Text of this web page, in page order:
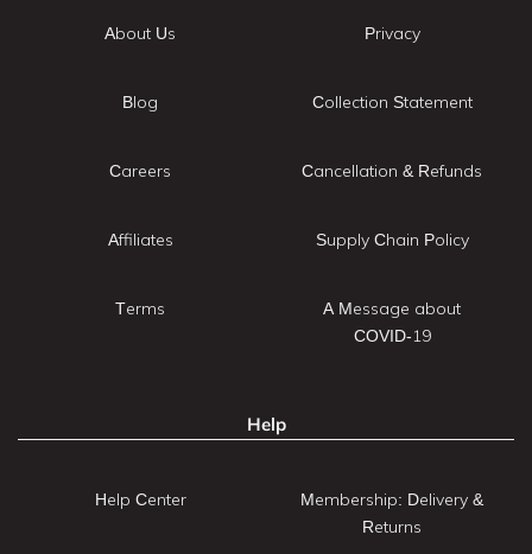
About Us
Blog
Careers
Affiliates
Terms
Privacy
Collection Statement
Cancellation & Refunds
Supply Chain Policy
A Message about
COVID-19
Help
Help Center
Membership: Delivery &
Returns